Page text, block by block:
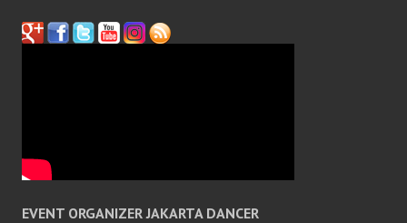
EVENT ORGANIZER JAKARTA DANCER